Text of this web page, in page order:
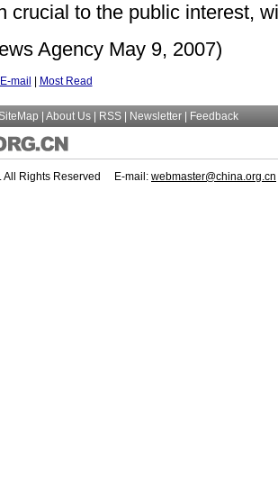
crucial to the public interest,
Agency May 9, 2007)
E-mail Most Read
About Us | RSS | Newsletter Feedback
All Rights Reserved E-mail: webmaster@china.org.cn